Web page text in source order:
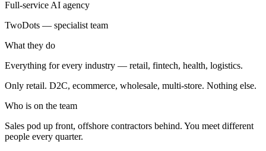
Full-service AI agency
TwoDots — specialist team
What they do
Everything for every industry — retail, fintech, health, logistics.
Only retail. D2C, ecommerce, wholesale, multi-store. Nothing else.
Who is on the team
Sales pod up front, offshore contractors behind. You meet different
people every quarter.